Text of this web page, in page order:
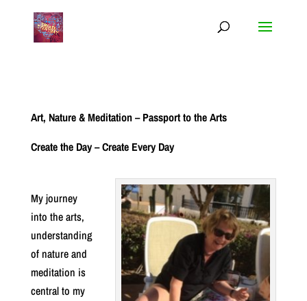
Art, Nature & Meditation – Passport to the Arts
Create the Day – Create Every Day
My journey
into the arts,
understanding
of nature and
meditation is
central to my